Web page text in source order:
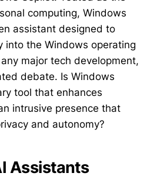
computing, Windows
assistant designed to
into the Windows operating
major tech development,
debate. Is Windows
tool that enhances
intrusive presence that
and autonomy?
Assistants